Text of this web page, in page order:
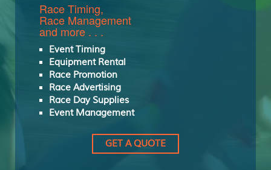
Race Timing,
Race Management
and more . . .
Event Timing
Equipment Rental
Race Promotion
Race Advertising
Race Day Supplies
Event Management
GET A QUOTE